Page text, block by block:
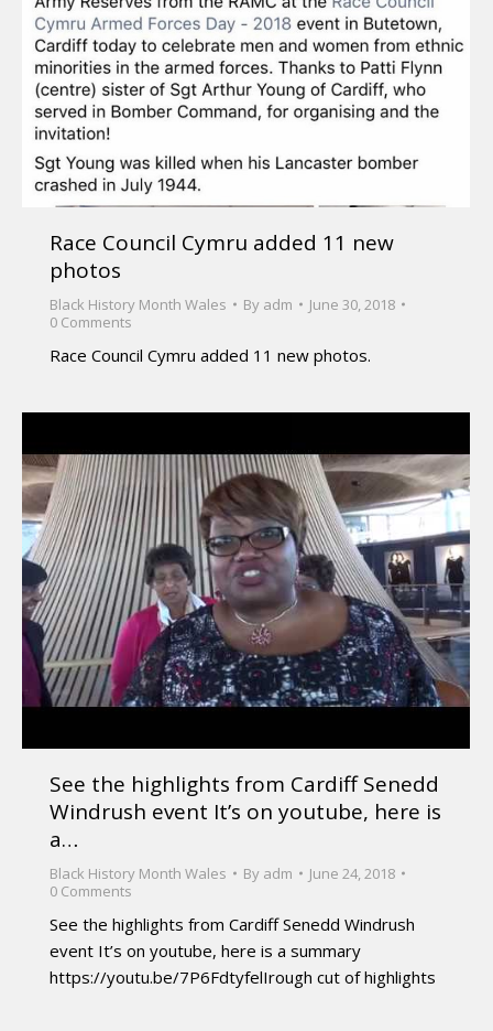
Race Council Cymru added 11 new
photos
Black History Month Wales By adm
June 30, 2018
0 Comments
Race Council Cymru added 11 new photos.
See the highlights from Cardiff Senedd
Windrush event It’s on youtube, here is
a…
Black History Month Wales By adm
June 24, 2018
0 Comments
See the highlights from Cardiff Senedd Windrush
event It’s on youtube, here is a summary
https://youtu.be/7P6FdtyfelIrough cut of highlights